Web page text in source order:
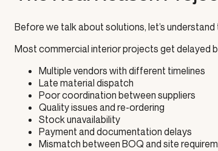
Before we talk about solutions, let’s understand
Most commercial interior projects get delayed
Multiple vendors with different timelines
Late material dispatch
Poor coordination between suppliers
Quality issues and re-ordering
Stock unavailability
Payment and documentation delays
Mismatch between BOQ and site